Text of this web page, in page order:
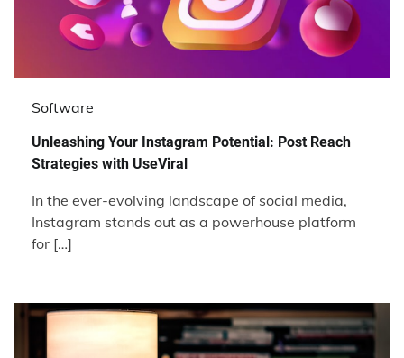
Software
Unleashing Your Instagram Potential: Post Reach
Strategies with UseViral
In the ever-evolving landscape of social media,
Instagram stands out as a powerhouse platform
for […]